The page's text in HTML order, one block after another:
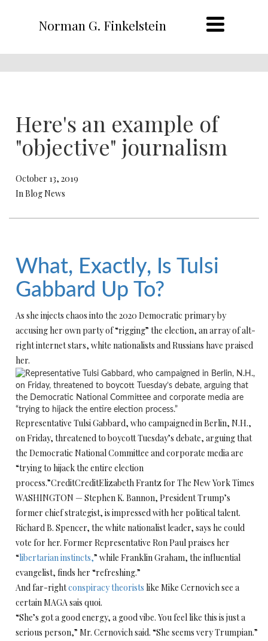
Norman G. Finkelstein
Here's an example of
"objective" journalism
October 13, 2019
In Blog News
What, Exactly, Is Tulsi
Gabbard Up To?
As she injects chaos into the 2020 Democratic primary by
accusing her own party of “rigging” the election, an array of alt-
right internet stars, white nationalists and Russians have praised
her.
Representative Tulsi Gabbard, who campaigned in Berlin, N.H.,
on Friday, threatened to boycott Tuesday’s debate, arguing that
the Democratic National Committee and corporate media are
“trying to hijack the entire election
process.”CreditCreditElizabeth Frantz for The New York Times
WASHINGTON — Stephen K. Bannon, President Trump’s
former chief strategist, is impressed with her political talent.
Richard B. Spencer, the white nationalist leader, says he could
vote for her. Former Representative Ron Paul praises her
“libertarian instincts,” while Franklin Graham, the influential
evangelist, finds her “refreshing.”
And far-rightconspiracy theorists like Mike Cernovich see a
certain MAGA sais quoi.
“She’s got a good energy, a good vibe. You feel like this is just a
serious person,” Mr. Cernovich said. “She seems very Trumpian.”